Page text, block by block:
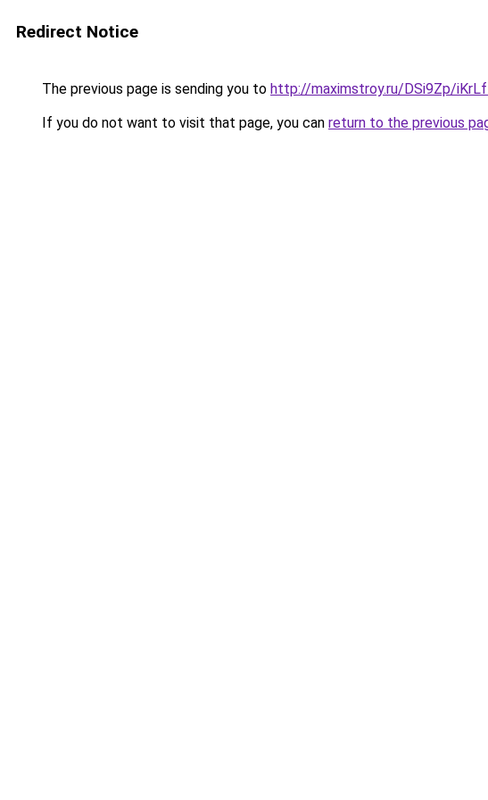
Redirect Notice
The previous page is sending you to http://maximstroy.ru/DSi9Zp/
If you do not want to visit that page, you can return to the previous